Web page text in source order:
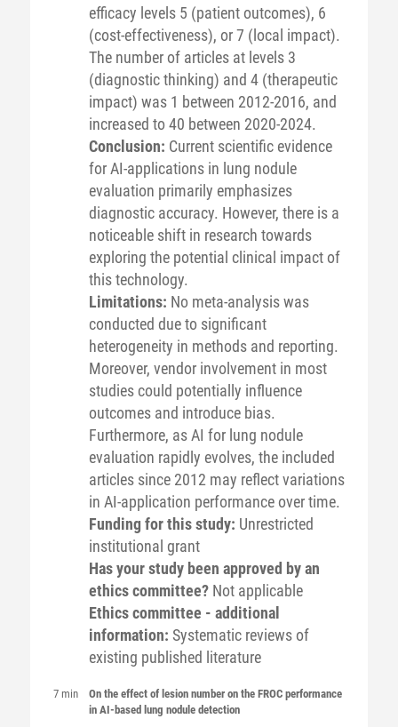
efficacy levels 5 (patient outcomes), 6
(cost-effectiveness), or 7 (local impact).
The number of articles at levels 3
(diagnostic thinking) and 4 (therapeutic
impact) was 1 between 2012-2016, and
increased to 40 between 2020-2024.
Conclusion: Current scientific evidence
for AI-applications in lung nodule
evaluation primarily emphasizes
diagnostic accuracy. However, there is a
noticeable shift in research towards
exploring the potential clinical impact of
this technology.
Limitations: No meta-analysis was
conducted due to significant
heterogeneity in methods and reporting.
Moreover, vendor involvement in most
studies could potentially influence
outcomes and introduce bias.
Furthermore, as AI for lung nodule
evaluation rapidly evolves, the included
articles since 2012 may reflect variations
in AI-application performance over time.
Funding for this study: Unrestricted
institutional grant
Has your study been approved by an
ethics committee? Not applicable
Ethics committee - additional
information: Systematic reviews of
existing published literature
7 min
On the effect of lesion number on the FROC performance
in AI-based lung nodule detection